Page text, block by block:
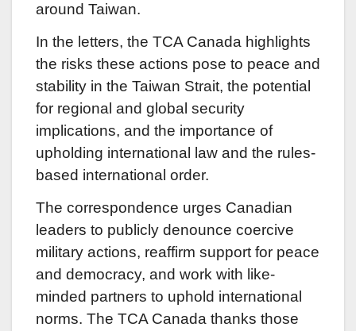
around Taiwan.
In the letters, the TCA Canada highlights
the risks these actions pose to peace and
stability in the Taiwan Strait, the potential
for regional and global security
implications, and the importance of
upholding international law and the rules-
based international order.
The correspondence urges Canadian
leaders to publicly denounce coercive
military actions, reaffirm support for peace
and democracy, and work with like-
minded partners to uphold international
norms. The TCA Canada thanks those